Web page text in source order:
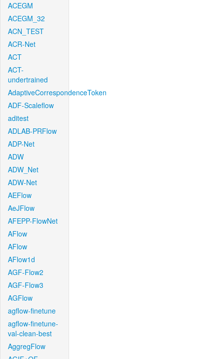
ACEGM
ACEGM_32
ACN_TEST
ACR-Net
ACT
ACT-
undertrained
AdaptiveCorrespondenceToken
ADF-Scaleflow
aditest
ADLAB-PRFlow
ADP-Net
ADW
ADW_Net
ADW-Net
AEFlow
AeJFlow
AFEPP-FlowNet
AFlow
AFlow
AFlow1d
AGF-Flow2
AGF-Flow3
AGFlow
agflow-finetune
agflow-finetune-
val-clean-best
AggregFlow